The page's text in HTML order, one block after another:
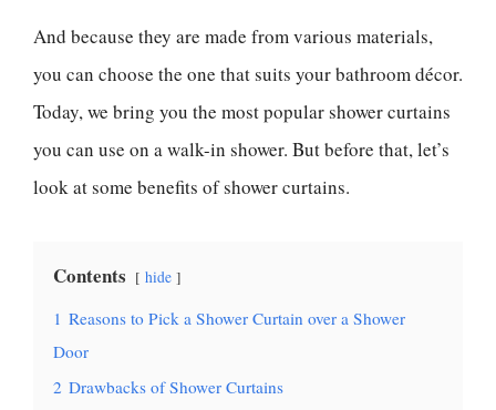
And because they are made from various materials,
you can choose the one that suits your bathroom décor.
Today, we bring you the most popular shower curtains
you can use on a walk-in shower. But before that, let’s
look at some benefits of shower curtains.
Contents hide
1 Reasons to Pick a Shower Curtain over a Shower
Door
2 Drawbacks of Shower Curtains